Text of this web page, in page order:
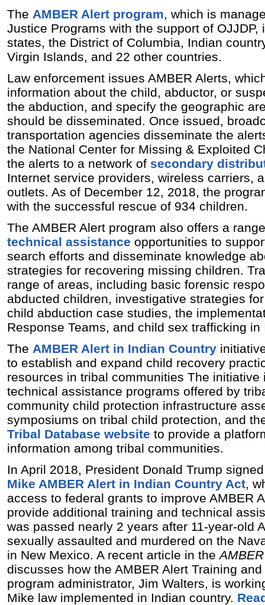
The AMBER Alert program, which is
Justice Programs with the support of OJJDP,
states, the District of Columbia, Indian
Virgin Islands, and 22 other countries.
Law enforcement issues AMBER Alerts,
information about the child, abductor, or
the abduction, and specify the geographic
should be disseminated. Once issued,
transportation agencies disseminate the
the National Center for Missing & Exploited
the alerts to a network of secondary
Internet service providers, wireless carriers,
outlets. As of December 12, 2018, the
with the successful rescue of 934 children.
The AMBER Alert program also offers a
technical assistance opportunities to
search efforts and disseminate knowledge
strategies for recovering missing children.
range of areas, including basic forensic
abducted children, investigative strategies
child abduction case studies, the
Response Teams, and child sex trafficking in
The AMBER Alert in Indian Country
to establish and expand child recovery
resources in tribal communities The initiative
technical assistance programs offered by
community child protection infrastructure
symposiums on tribal child protection, and
Tribal Database website to provide a
information among tribal communities.
In April 2018, President Donald Trump
Mike AMBER Alert in Indian Country Act,
access to federal grants to improve AMBER
provide additional training and technical
was passed nearly 2 years after 11-year-old
sexually assaulted and murdered on the
in New Mexico. A recent article in the
discusses how the AMBER Alert Training
program administrator, Jim Walters, is
Mike law implemented in Indian country.